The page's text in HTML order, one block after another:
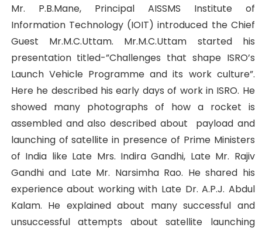
Mr. P.B.Mane, Principal AISSMS Institute of
Information Technology (IOIT) introduced the Chief
Guest Mr.M.C.Uttam. Mr.M.C.Uttam started his
presentation titled-”Challenges that shape ISRO’s
Launch Vehicle Programme and its work culture”.
Here he described his early days of work in ISRO. He
showed many photographs of how a rocket is
assembled and also described about payload and
launching of satellite in presence of Prime Ministers
of India like Late Mrs. Indira Gandhi, Late Mr. Rajiv
Gandhi and Late Mr. Narsimha Rao. He shared his
experience about working with Late Dr. A.P.J. Abdul
Kalam. He explained about many successful and
unsuccessful attempts about satellite launching